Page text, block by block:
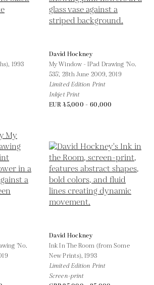
1993
David Hockney
My Window - IPad Drawing 'No.
535', 28th June 2009,2019
Limited Edition Print
Inkjet Print
EUR 45,000 - 60,000
'No.
David Hockney
Ink In The Room (from Some
New Prints),1993
Limited Edition Print
Screen-print